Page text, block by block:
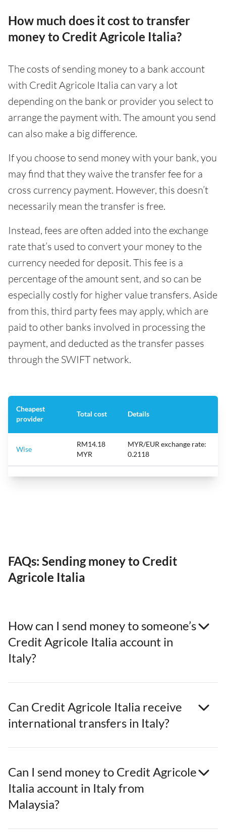
How much does it cost to transfer
money to Credit Agricole Italia?
The costs of sending money to a bank account
with Credit Agricole Italia can vary a lot
depending on the bank or provider you select to
arrange the payment with. The amount you send
can also make a big difference.
If you choose to send money with your bank, you
may find that they waive the transfer fee for a
cross currency payment. However, this doesn’t
necessarily mean the transfer is free.
Instead, fees are often added into the exchange
rate that’s used to convert your money to the
currency needed for deposit. This fee is a
percentage of the amount sent, and so can be
especially costly for higher value transfers. Aside
from this, third party fees may apply, which are
paid to other banks involved in processing the
payment, and deducted as the transfer passes
through the SWIFT network.
Cheapest
provider
Total cost Details
Wise
RM14.18
MYR
MYR/EUR exchange rate:
0.2118
FAQs: Sending money to Credit
Agricole Italia
How can I send money to someone’s
Credit Agricole Italia account in
Italy?
Can Credit Agricole Italia receive
international transfers in Italy?
Can I send money to Credit Agricole
Italia account in Italy from
Malaysia?